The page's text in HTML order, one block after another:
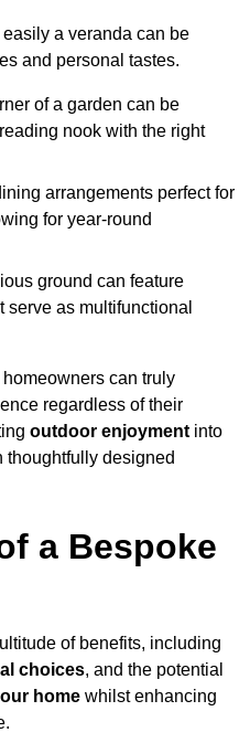
a veranda can be
and personal tastes.
of a garden can be
nook with the right
arrangements perfect for
for year-round
ground can feature
as multifunctional
can truly
regardless of their
outdoor enjoyment into
designed
a Bespoke
of benefits, including
choices, and the potential
home whilst enhancing